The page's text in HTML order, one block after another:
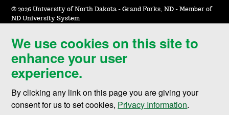
We use cookies on this site to
enhance your user
experience.
By clicking any link on this page you are giving your
consent for us to set cookies, Privacy Information.
© 2026 University of North Dakota - Grand Forks, ND - Member of
ND University System
Accessibility & Website Feedback
Terms of Use & Privacy
Notice of Nondiscrimination
Student Disclosure Information
Title IX